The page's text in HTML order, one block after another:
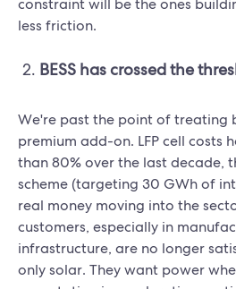
constraint will be the ones
less friction.
BESS has crossed the
We're past the point of treating
premium add-on. LFP cell costs
than 80% over the last decade,
scheme (targeting 30 GWh of
real money moving into the
customers, especially in
infrastructure, are no longer
only solar. They want power